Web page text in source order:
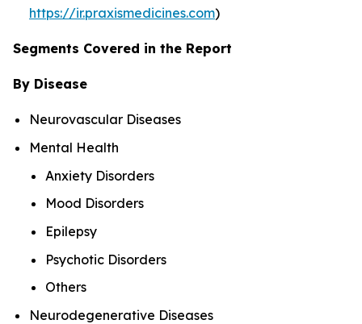
https://ir.praxismedicines.com)
Segments Covered in the Report
By Disease
Neurovascular Diseases
Mental Health
Anxiety Disorders
Mood Disorders
Epilepsy
Psychotic Disorders
Others
Neurodegenerative Diseases